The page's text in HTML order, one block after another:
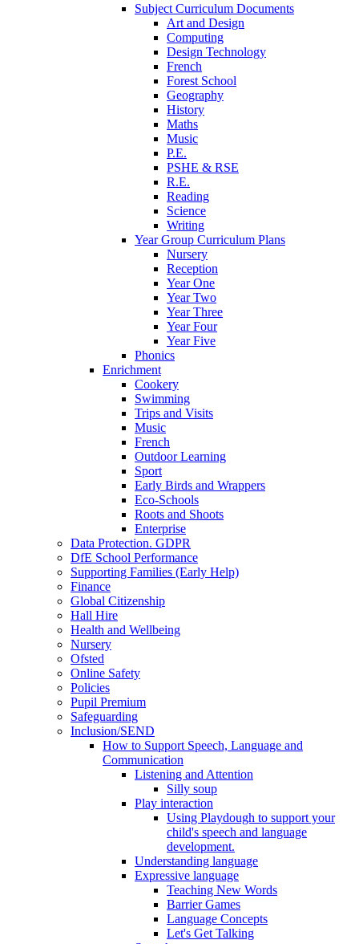
Subject Curriculum Documents
Art and Design
Computing
Design Technology
French
Forest School
Geography
History
Maths
Music
P.E.
PSHE & RSE
R.E.
Reading
Science
Writing
Year Group Curriculum Plans
Nursery
Reception
Year One
Year Two
Year Three
Year Four
Year Five
Phonics
Enrichment
Cookery
Swimming
Trips and Visits
Music
French
Outdoor Learning
Sport
Early Birds and Wrappers
Eco-Schools
Roots and Shoots
Enterprise
Data Protection. GDPR
DfE School Performance
Supporting Families (Early Help)
Finance
Global Citizenship
Hall Hire
Health and Wellbeing
Nursery
Ofsted
Online Safety
Policies
Pupil Premium
Safeguarding
Inclusion/SEND
How to Support Speech, Language and
Communication
Listening and Attention
Silly soup
Play interaction
Using Playdough to support your
child's speech and language
development.
Understanding language
Expressive language
Teaching New Words
Barrier Games
Language Concepts
Let's Get Talking